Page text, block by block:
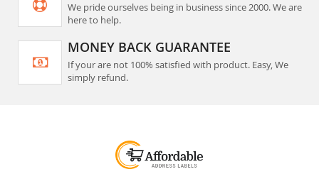
We pride ourselves being in business since 2000. We are
here to help.
MONEY BACK GUARANTEE
If your are not 100% satisfied with product. Easy, We
simply refund.